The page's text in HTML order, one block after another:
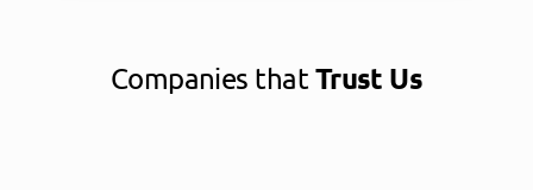
Companies that Trust Us